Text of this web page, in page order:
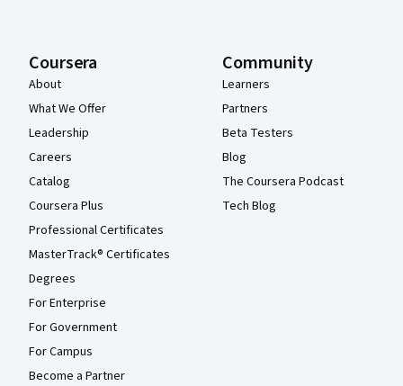
Coursera
About
What We Offer
Leadership
Careers
Catalog
Coursera Plus
Professional Certificates
MasterTrack® Certificates
Degrees
For Enterprise
For Government
For Campus
Become a Partner
Community
Learners
Partners
Beta Testers
Blog
The Coursera Podcast
Tech Blog